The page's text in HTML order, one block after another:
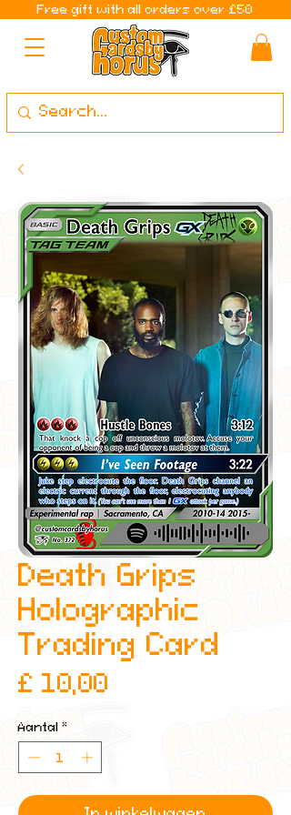
Free gift with all orders over £50
Death Grips
Holographic
Trading Card
£ 10,00
Aantal *